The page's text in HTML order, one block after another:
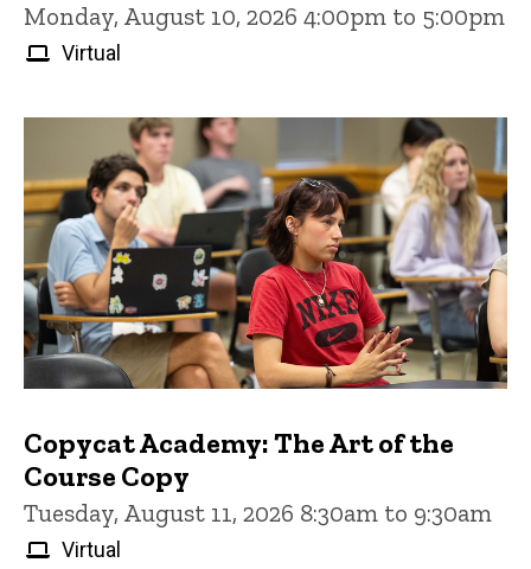
Monday, August 10, 2026 4:00pm to 5:00pm
Virtual
Copycat Academy: The Art of the
Course Copy
Tuesday, August 11, 2026 8:30am to 9:30am
Virtual